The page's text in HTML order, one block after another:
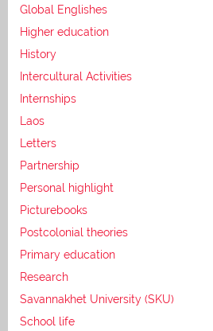
Global Englishes
Higher education
History
Intercultural Activities
Internships
Laos
Letters
Partnership
Personal highlight
Picturebooks
Postcolonial theories
Primary education
Research
Savannakhet University (SKU)
School life